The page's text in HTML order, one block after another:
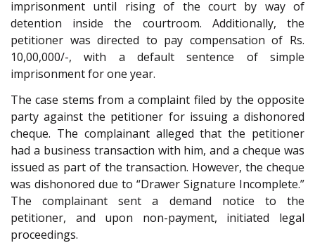
imprisonment until rising of the court by way of
detention inside the courtroom. Additionally, the
petitioner was directed to pay compensation of Rs.
10,00,000/-, with a default sentence of simple
imprisonment for one year.
The case stems from a complaint filed by the opposite
party against the petitioner for issuing a dishonored
cheque. The complainant alleged that the petitioner
had a business transaction with him, and a cheque was
issued as part of the transaction. However, the cheque
was dishonored due to “Drawer Signature Incomplete.”
The complainant sent a demand notice to the
petitioner, and upon non-payment, initiated legal
proceedings.